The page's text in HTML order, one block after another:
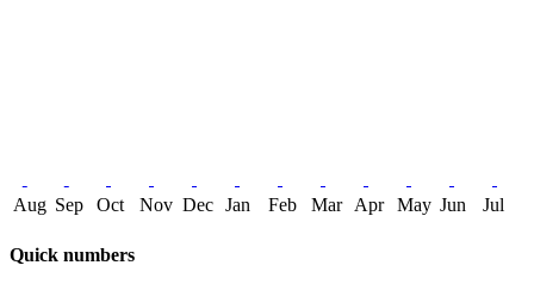
Aug Sep Oct Nov Dec Jan Feb Mar Apr May Jun Jul
Quick numbers